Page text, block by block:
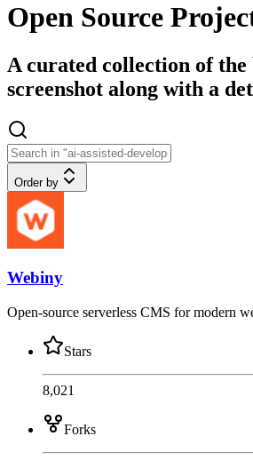
Open Source
A curated collection of the
screenshot along with a
Order by
Webiny
Open-source serverless CMS for modern
Stars
8,021
Forks